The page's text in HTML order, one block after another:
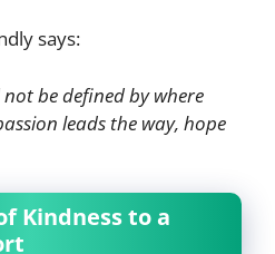
says:
not be defined by where
leads the way, hope
Kindness to a